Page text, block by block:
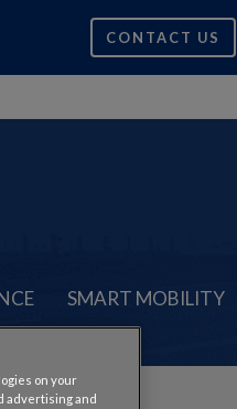
CONTACT US
SMART MOBILITY
on your
advertising and